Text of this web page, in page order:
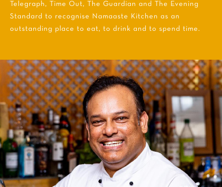
Telegraph, Time Out, The Guardian and The Evening
Standard to recognise Namaaste Kitchen as an
outstanding place to eat, to drink and to spend time.